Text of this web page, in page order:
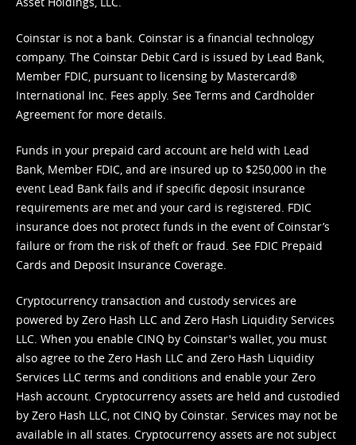
Coinstar is not a bank. Coinstar is a financial technology
company. The Coinstar Debit Card is issued by Lead Bank,
Member FDIC, pursuant to licensing by Mastercard®
International Inc. Fees apply. See Terms and Cardholder
Agreement for more details.
Funds in your prepaid card account are held with Lead
Bank, Member FDIC, and are insured up to $250,000 in the
event Lead Bank fails and if specific deposit insurance
requirements are met and your card is registered. FDIC
insurance does not protect funds in the event of Coinstar’s
failure or from the risk of theft or fraud. See FDIC Prepaid
Cards and Deposit Insurance Coverage.
Cryptocurrency transaction and custody services are
powered by Zero Hash LLC and Zero Hash Liquidity Services
LLC. When you enable CINQ by Coinstar's wallet, you must
also agree to the Zero Hash LLC and Zero Hash Liquidity
Services LLC terms and conditions and enable your Zero
Hash account. Cryptocurrency assets are held and custodied
by Zero Hash LLC, not CINQ by Coinstar. Services may not be
available in all states. Cryptocurrency assets are not subject